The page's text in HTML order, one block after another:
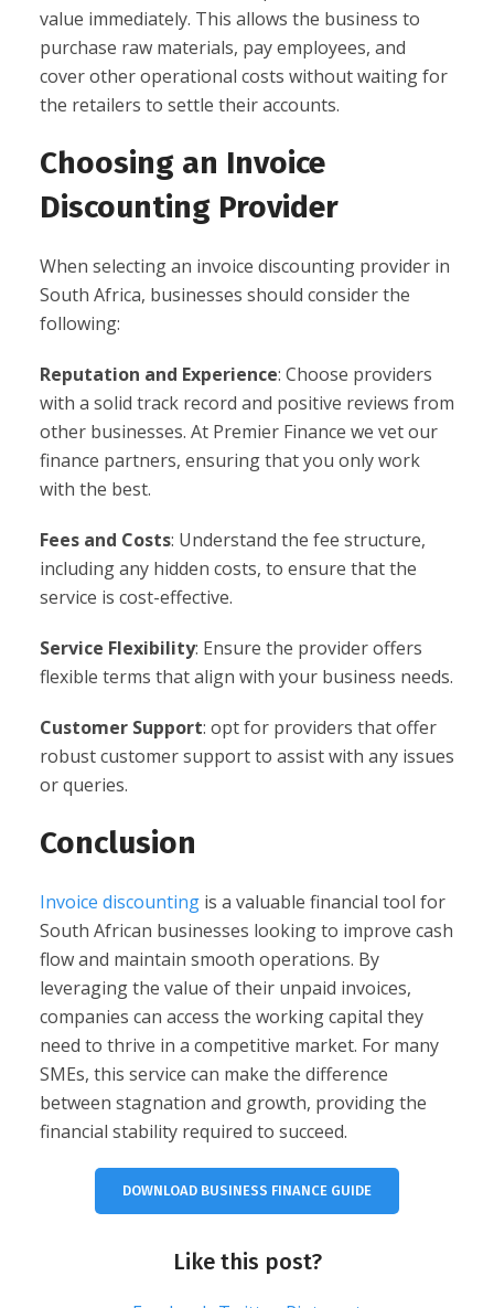
value immediately. This allows the business to
purchase raw materials, pay employees, and
cover other operational costs without waiting for
the retailers to settle their accounts.
Choosing an Invoice
Discounting Provider
When selecting an invoice discounting provider in
South Africa, businesses should consider the
following:
Reputation and Experience: Choose providers
with a solid track record and positive reviews from
other businesses. At Premier Finance we vet our
finance partners, ensuring that you only work
with the best.
Fees and Costs: Understand the fee structure,
including any hidden costs, to ensure that the
service is cost-effective.
Service Flexibility: Ensure the provider offers
flexible terms that align with your business needs.
Customer Support: opt for providers that offer
robust customer support to assist with any issues
or queries.
Conclusion
Invoice discounting is a valuable financial tool for
South African businesses looking to improve cash
flow and maintain smooth operations. By
leveraging the value of their unpaid invoices,
companies can access the working capital they
need to thrive in a competitive market. For many
SMEs, this service can make the difference
between stagnation and growth, providing the
financial stability required to succeed.
DOWNLOAD BUSINESS FINANCE GUIDE
Like this post?